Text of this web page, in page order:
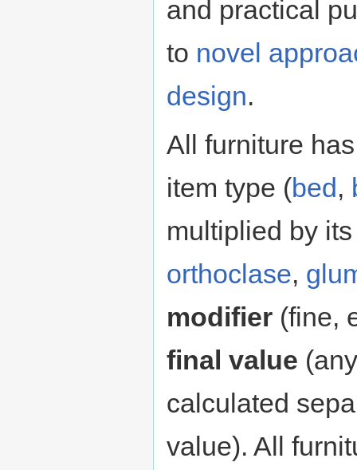
and practical
to novel
design.
All furniture
item type (bed,
multiplied by
orthoclase,
modifier (fine,
final value
calculated
value). All